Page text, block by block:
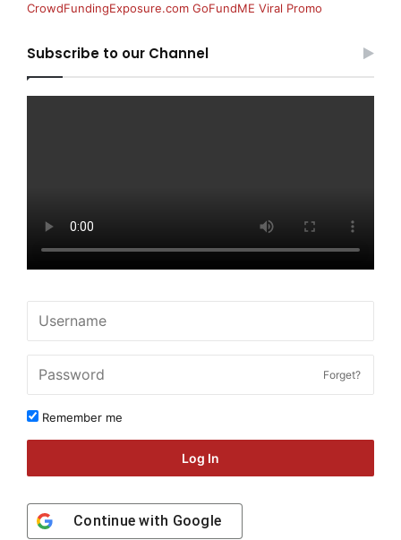
CrowdFundingExposure.com GoFundME Viral Promo
Subscribe to our Channel
Forget?
Remember me
Log In
Continue with Google